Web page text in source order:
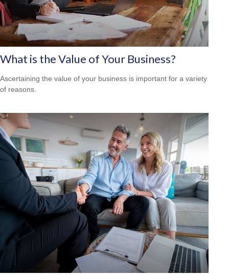
What is the Value of Your Business?
Ascertaining the value of your business is important for a variety
of reasons.